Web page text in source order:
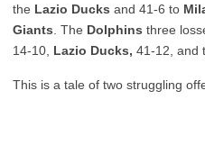
the Lazio Ducks and 41-6 to
Giants . The Dolphins three
14-10, Lazio Ducks, 41-12, and
This is a tale of two struggling